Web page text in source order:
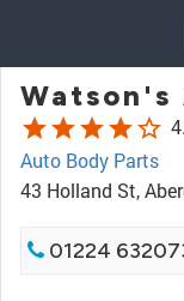
Watson's
starstarstarstarstar_border
Auto Body Parts
43 Holland St,
01224